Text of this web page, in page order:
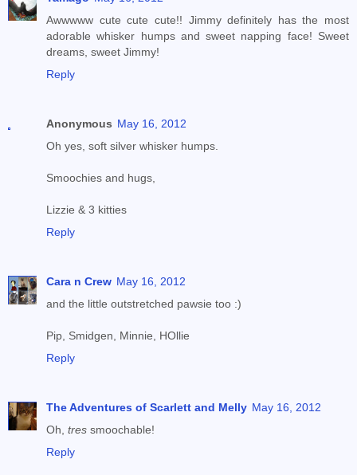
Awwwww cute cute cute!! Jimmy definitely has the most
adorable whisker humps and sweet napping face! Sweet
dreams, sweet Jimmy!
Reply
Anonymous May 16, 2012
Oh yes, soft silver whisker humps.
Smoochies and hugs,
Lizzie & 3 kitties
Reply
Cara n Crew May 16, 2012
and the little outstretched pawsie too :)
Pip, Smidgen, Minnie, HOllie
Reply
The Adventures of Scarlett and Melly May 16, 2012
Oh, tres smoochable!
Reply